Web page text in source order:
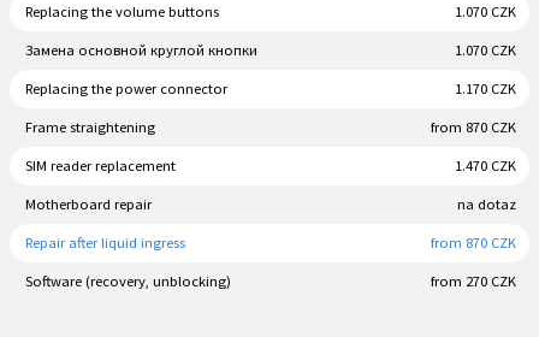
Replacing the volume buttons 1.070 CZK
Замена основной круглой кнопки 1.070 CZK
Replacing the power connector 1.170 CZK
Frame straightening from 870 CZK
SIM reader replacement 1.470 CZK
Motherboard repair na dotaz
Repair after liquid ingress from 870 CZK
Software (recovery, unblocking) from 270 CZK